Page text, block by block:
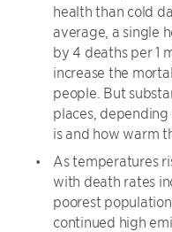
health than cold
average, a single
by 4 deaths per 1
increase the
people. But
places,
is and how warm
As temperatures
with death rates
poorest
continued high